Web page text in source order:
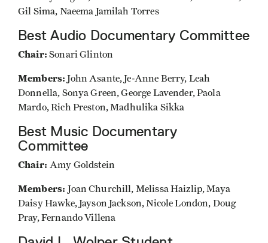
Gil Sima, Naeema Jamilah Torres
Best Audio Documentary Committee
Chair: Sonari Glinton
Members: John Asante, Je-Anne Berry, Leah
Donnella, Sonya Green, George Lavender, Paola
Mardo, Rich Preston, Madhulika Sikka
Best Music Documentary
Committee
Chair:Amy Goldstein
Members:Joan Churchill, Melissa Haizlip, Maya
Daisy Hawke, Jayson Jackson, Nicole London, Doug
Pray, Fernando Villena